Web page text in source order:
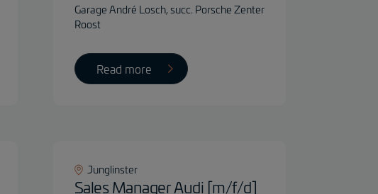
Garage André Losch, succ. Porsche Zenter
Roost
Read more
Junglinster
Sales Manager Audi [m/f/d]